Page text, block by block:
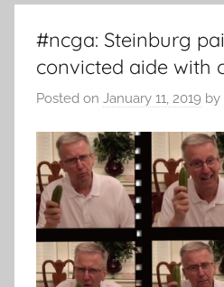
Haymaker
#ncga: Steinburg
convicted aide with
Posted on January 11, 2019 by